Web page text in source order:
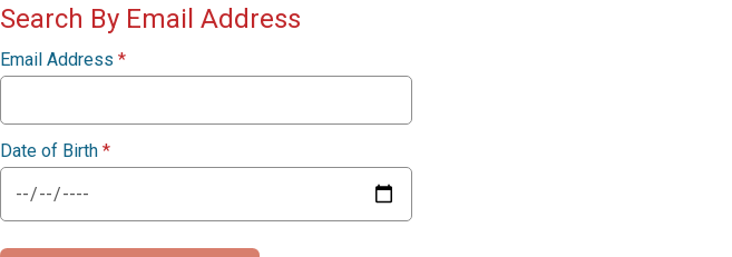
Search By Email Address
Email Address *
Date of Birth *